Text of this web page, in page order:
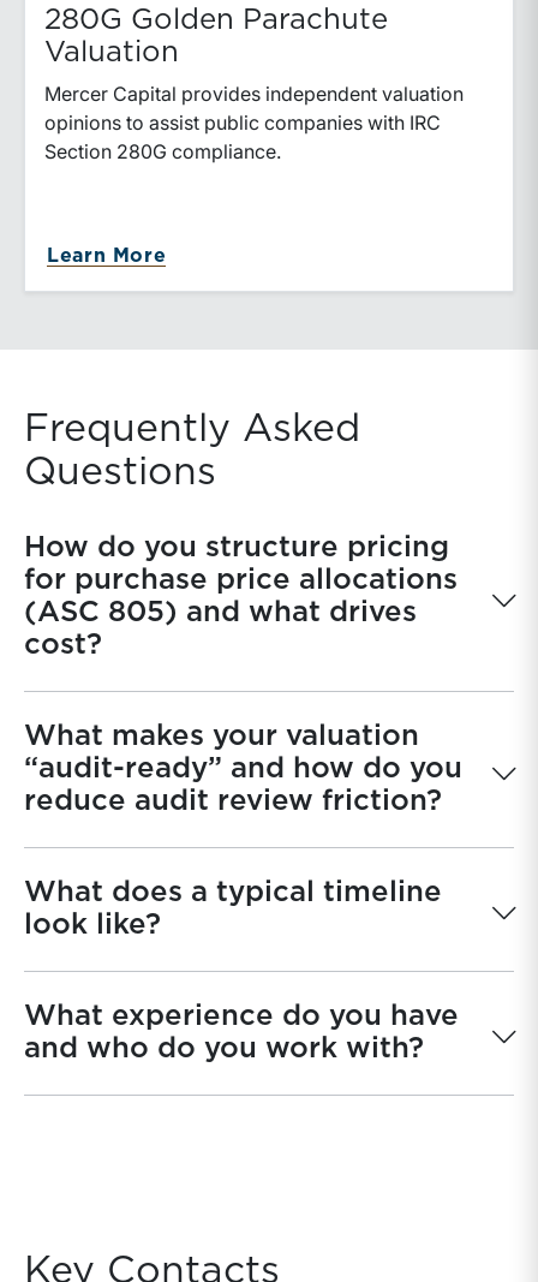
280G Golden Parachute
Valuation
Mercer Capital provides independent valuation
opinions to assist public companies with IRC
Section 280G compliance.
Learn More
Frequently Asked
Questions
How do you structure pricing
for purchase price allocations
(ASC 805) and what drives
cost?
What makes your valuation
“audit-ready” and how do you
reduce audit review friction?
What does a typical timeline
look like?
What experience do you have
and who do you work with?
Key Contacts